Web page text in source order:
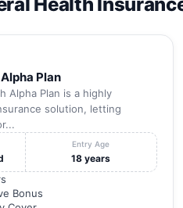
Plan
Alpha Plan is a highly
solution, letting
Entry Age
18 years
Bonus